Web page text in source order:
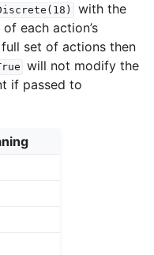
with the
each action’s
set of actions then
will not modify the
if passed to